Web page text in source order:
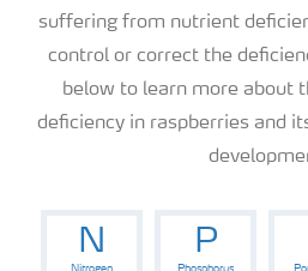
Fertilizers
News
suffering from nutrient
control or correct the
below to learn more about
deficiency in raspberries and
N P